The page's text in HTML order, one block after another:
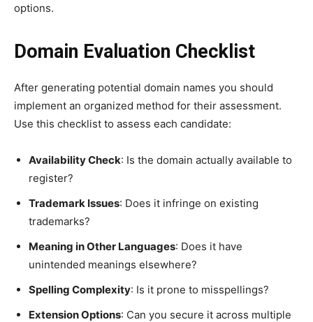
options.
Domain Evaluation Checklist
After generating potential domain names you should
implement an organized method for their assessment.
Use this checklist to assess each candidate:
Availability Check: Is the domain actually available to
register?
Trademark Issues: Does it infringe on existing
trademarks?
Meaning in Other Languages: Does it have
unintended meanings elsewhere?
Spelling Complexity: Is it prone to misspellings?
Extension Options: Can you secure it across multiple